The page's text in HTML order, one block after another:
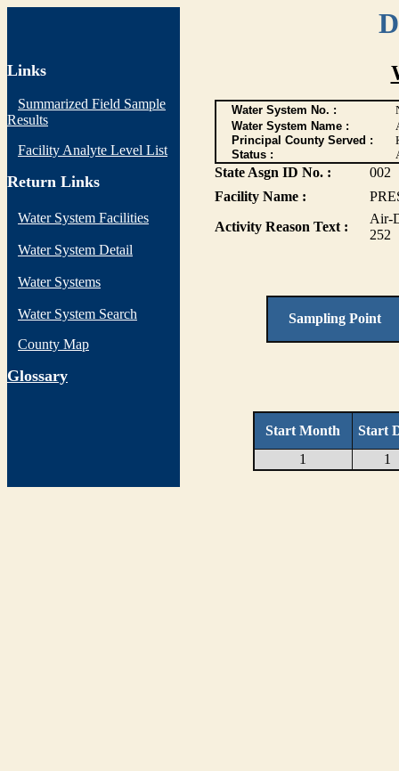
Links
Summarized Field Sample
Results
Facility Analyte Level List
Return Links
Water System Facilities
Water System Detail
Water Systems
Water System Search
County Map
Glossary
Water System No. :
Water System Name :
Principal County Served :
Status :
State Asgn ID No. :
002
Facility Name :
Activity Reason Text :
Air-
252
Sampling Point
Start Month
Start
1
1